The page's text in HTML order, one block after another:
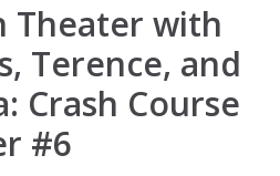
Theater with
Terence, and
Crash Course
#6